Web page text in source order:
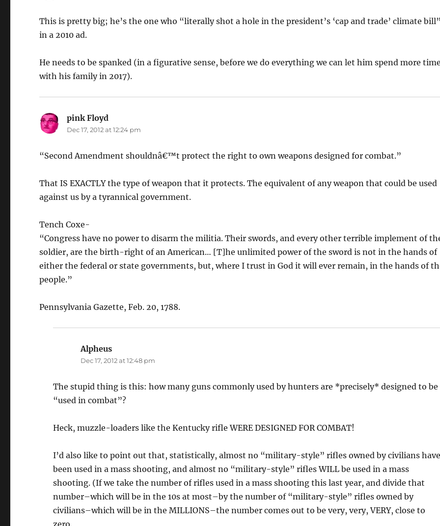
This is pretty big; he’s the one who “literally shot a hole in the president’s ‘cap and trade’ climate
in a 2010 ad.
He needs to be spanked (in a figurative sense, before we do everything we can let him spend more
with his family in 2017).
pink Floyd
Dec 17, 2012 at 12:24 pm
“Second Amendment shouldnâ€™t protect the right to own weapons designed for combat.”
That IS EXACTLY the type of weapon that it protects. The equivalent of any weapon that could be used
against us by a tyrannical government.
Tench Coxe-
“Congress have no power to disarm the militia. Their swords, and every other terrible implement of
soldier, are the birth-right of an American… [T]he unlimited power of the sword is not in the hands of
either the federal or state governments, but, where I trust in God it will ever remain, in the hands of
people.”
Pennsylvania Gazette, Feb. 20, 1788.
Alpheus
Dec 17, 2012 at 12:48 pm
The stupid thing is this: how many guns commonly used by hunters are *precisely* designed to be
“used in combat”?
Heck, muzzle-loaders like the Kentucky rifle WERE DESIGNED FOR COMBAT!
I’d also like to point out that, statistically, almost no “military-style” rifles owned by civilians
been used in a mass shooting, and almost no “military-style” rifles WILL be used in a mass
shooting. (If we take the number of rifles used in a mass shooting this last year, and divide that
number–which will be in the 10s at most–by the number of “military-style” rifles owned by
civilians–which will be in the MILLIONS–the number comes out to be very, very, VERY, close to